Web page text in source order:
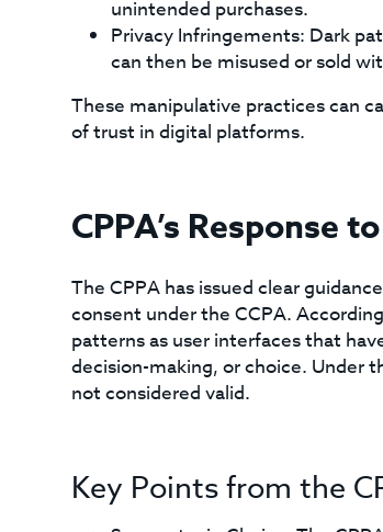
unintended purchases.
Privacy Infringements: Dark
can then be misused or sold
These manipulative practices can
of trust in digital platforms.
CPPA’s Response
The CPPA has issued clear
consent under the CCPA.
patterns as user interfaces that
decision-making, or choice. Under
not considered valid.
Key Points from the